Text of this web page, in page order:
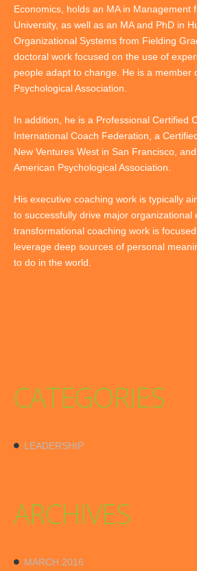
Economics, holds an MA in Management
University, as well as an MA and PhD in
Organizational Systems from Fielding
doctoral work focused on the use of
people adapt to change. He is a member
Psychological Association.
In addition, he is a Professional Certified
International Coach Federation, a
New Ventures West in San Francisco,
American Psychological Association.
His executive coaching work is typically
to successfully drive major organizational
transformational coaching work is
leverage deep sources of personal
to do in the world.
CATEGORIES
LEADERSHIP
ARCHIVES
MARCH 2016